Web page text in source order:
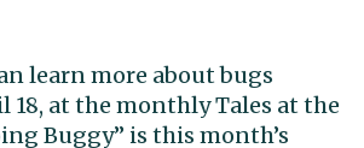
learn more about bugs
18, at the monthly Tales at the
Buggy” is this month’s